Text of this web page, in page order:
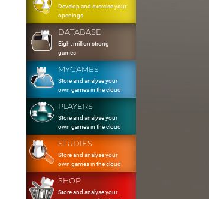
Develop and exercise your
openings
DATABASE
Eight million strong
games
MYGAMES
Store and analyse your
own games in the cloud
PLAYERS
Store and analyse your
own games in the cloud
STUDIES
Store and analyse your
own games in the cloud
SHOP
Store and analyse your